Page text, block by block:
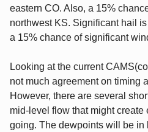
eastern CO. Also, a 15%
northwest KS. Significant hail
a 15% chance of significant
Looking at the current
not much agreement on timing
However, there are several
mid-level flow that might create
going. The dewpoints will be in